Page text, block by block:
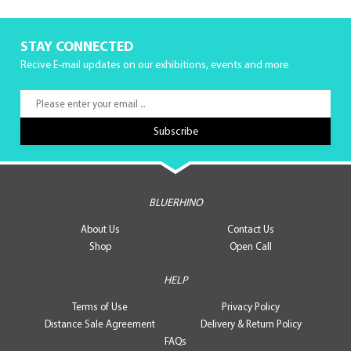
STAY CONNECTED
Recive E-mail updates on our exhibitions, events and more
BLUERHINO
About Us
Contact Us
Shop
Open Call
HELP
Terms of Use
Privacy Policy
Distance Sale Agreement
Delivery & Return Policy
FAQs